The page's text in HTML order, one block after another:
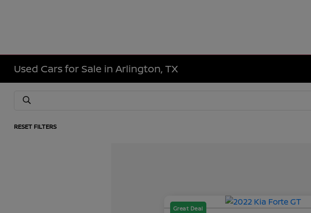
Used Cars for Sale in Arlington, TX
RESET FILTERS
Great Deal